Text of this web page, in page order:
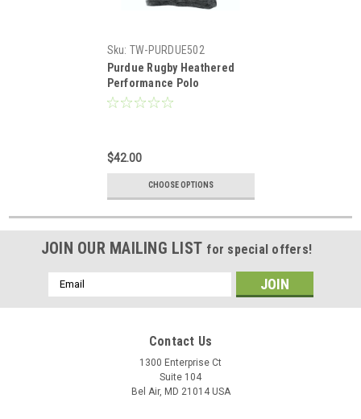
Sku: TW-PURDUE502
Purdue Rugby Heathered
Performance Polo
$42.00
CHOOSE OPTIONS
JOIN OUR MAILING LIST for special offers!
Email
Address
Contact Us
1300 Enterprise Ct
Suite 104
Bel Air, MD 21014 USA